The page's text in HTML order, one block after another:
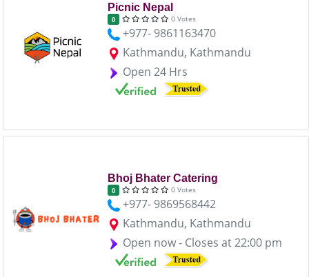
Picnic Nepal
0 0 Votes
+977- 9861163470
Kathmandu, Kathmandu
Open 24 Hrs
Bhoj Bhater Catering
0 0 Votes
+977- 9869568442
Kathmandu, Kathmandu
Open now - Closes at 22:00 pm